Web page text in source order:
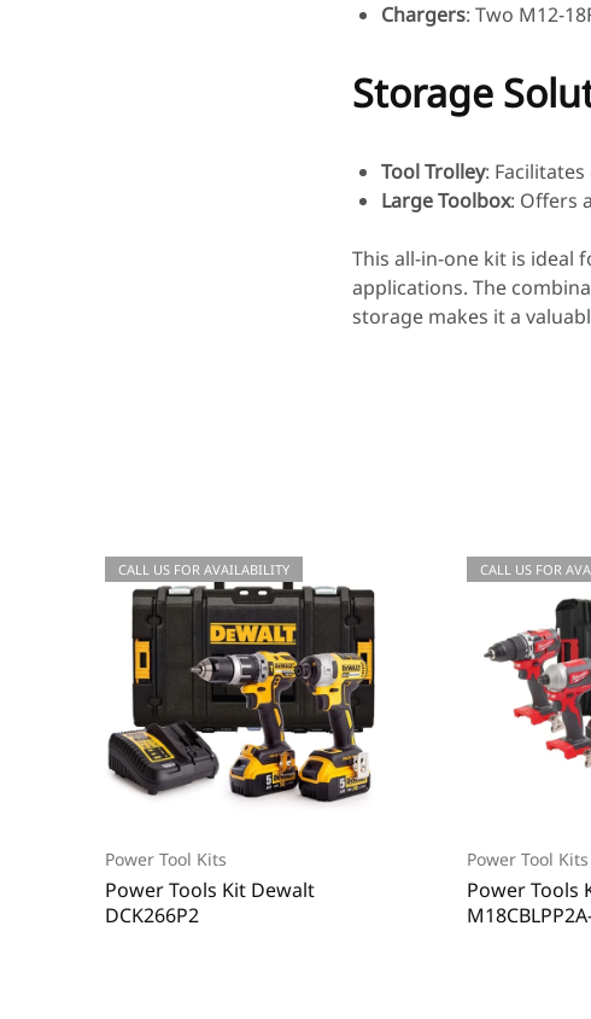
Chargers: Two M12-
Storage
Tool Trolley:
Large Toolbox: Offers
This all-in-one kit is ideal
applications. The
storage makes it a
CALL US FOR AVAILABILITY
Power Tool Kits
Power Tools Kit Dewalt
DCK266P2
CALL US FOR
Power Tool Kits
Power Tools